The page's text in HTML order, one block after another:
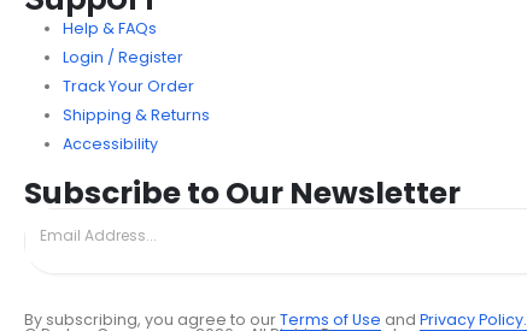
Help & FAQs
Login / Register
Track Your Order
Shipping & Returns
Accessibility
Subscribe to Our Newsletter
By subscribing, you agree to ourTerms of Use and Privacy Policy.